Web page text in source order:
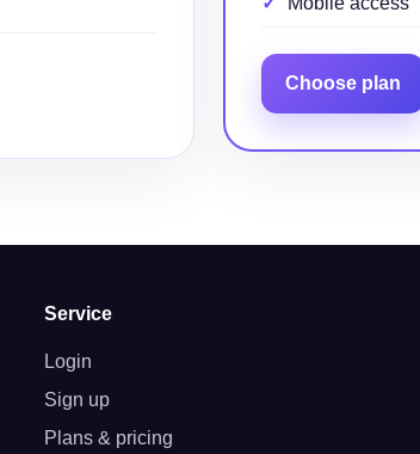
Choose plan
Service
Login
Sign up
Plans & pricing